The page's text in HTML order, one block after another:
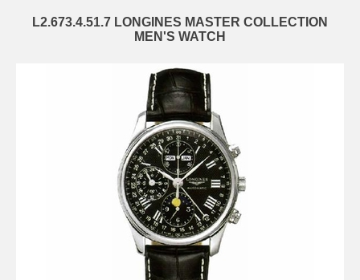
L2.673.4.51.7 LONGINES MASTER COLLECTION
MEN'S WATCH